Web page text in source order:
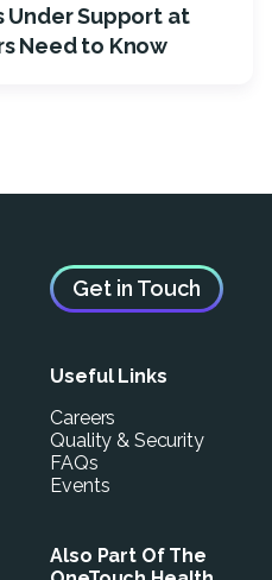
Under Support at
Need to Know
Get in Touch
Useful Links
Careers
Quality & Security
FAQs
Events
Also Part Of The